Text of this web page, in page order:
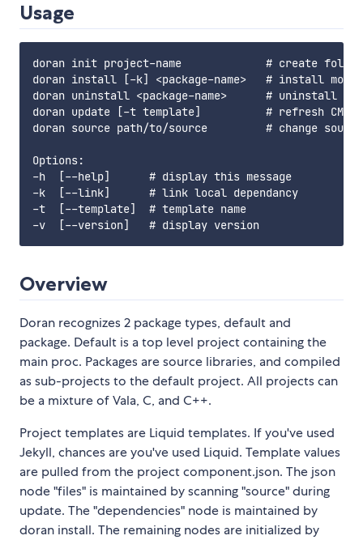
Usage
doran init project-name             # create
doran install [-k] <package-name>   # install module
doran uninstall <package-name>      # uninstall
doran update [-t template]          # refresh
doran source path/to/source         # change
Options:
-h  [--help]      # display this message
-k  [--link]      # link local dependancy
-t  [--template]  # template name
Overview
Doran recognizes 2 package types, default and
package. Default is a top level project containing the
main proc. Packages are source libraries, and compiled
as sub-projects to the default project. All projects can
be a mixture of Vala, C, and C++.
Project templates are Liquid templates. If you've used
Jekyll, chances are you've used Liquid. Template values
are pulled from the project component.json. The json
node "files" is maintained by scanning "source" during
update. The "dependencies" node is maintained by
doran install. The remaining nodes are initialized by